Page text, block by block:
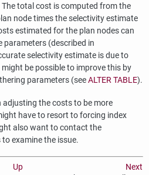
total cost is computed from the
node times the selectivity estimate
estimated for the plan nodes can
parameters (described in
selectivity estimate is due to
be possible to improve this by
parameters (seeALTER TABLE).
adjusting the costs to be more
have to resort to forcing index
also want to contact the
to examine the issue.
Up
Next